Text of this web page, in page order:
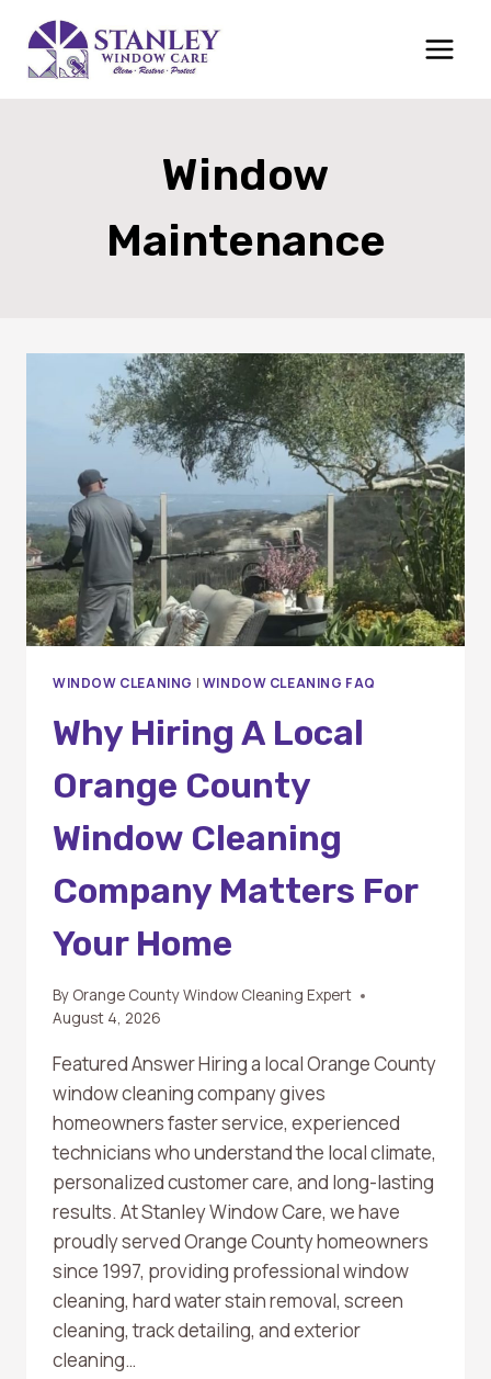
content
Window
Maintenance
WINDOW CLEANING | WINDOW CLEANING FAQ
Why Hiring A Local
Orange County
Window Cleaning
Company Matters For
Your Home
By Orange County Window Cleaning Expert
August 4, 2026
Featured Answer Hiring a local Orange County
window cleaning company gives
homeowners faster service, experienced
technicians who understand the local climate,
personalized customer care, and long-lasting
results. At Stanley Window Care, we have
proudly served Orange County homeowners
since 1997, providing professional window
cleaning, hard water stain removal, screen
cleaning, track detailing, and exterior
cleaning…